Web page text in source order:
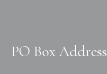
PO Box Address